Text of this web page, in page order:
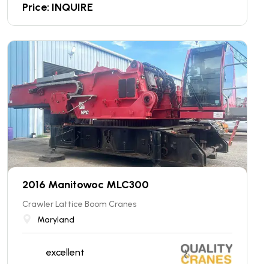
Price: INQUIRE
2016 Manitowoc MLC300
Crawler Lattice Boom Cranes
Maryland
excellent